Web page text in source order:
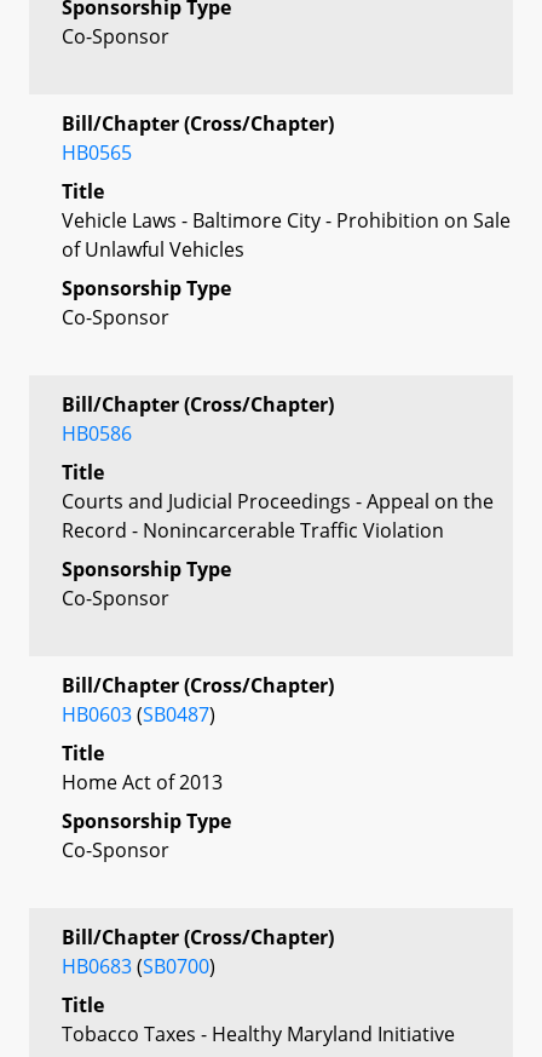
Sponsorship Type
Co-Sponsor
Bill/Chapter (Cross/Chapter)
HB0565
Title
Vehicle Laws - Baltimore City - Prohibition on Sale
of Unlawful Vehicles
Sponsorship Type
Co-Sponsor
Bill/Chapter (Cross/Chapter)
HB0586
Title
Courts and Judicial Proceedings - Appeal on the
Record - Nonincarcerable Traffic Violation
Sponsorship Type
Co-Sponsor
Bill/Chapter (Cross/Chapter)
HB0603(SB0487)
Title
Home Act of 2013
Sponsorship Type
Co-Sponsor
Bill/Chapter (Cross/Chapter)
HB0683(SB0700)
Title
Tobacco Taxes - Healthy Maryland Initiative